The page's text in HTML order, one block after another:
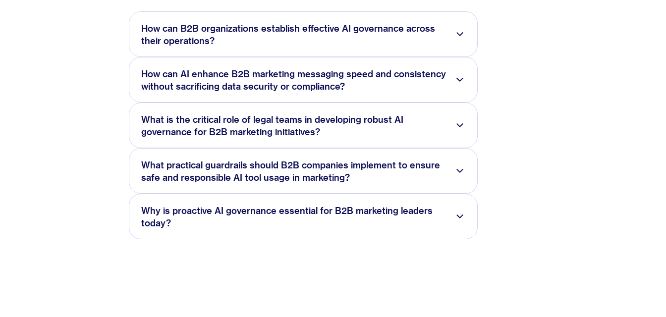
How can B2B organizations establish effective AI governance across
their operations?
How can AI enhance B2B marketing messaging speed and consistency
without sacrificing data security or compliance?
What is the critical role of legal teams in developing robust AI
governance for B2B marketing initiatives?
What practical guardrails should B2B companies implement to ensure
safe and responsible AI tool usage in marketing?
Why is proactive AI governance essential for B2B marketing leaders
today?